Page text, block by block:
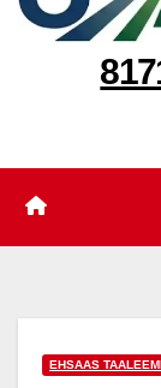
EHSAAS